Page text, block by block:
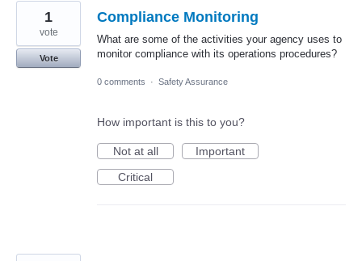
Compliance Monitoring
What are some of the activities your agency uses to
monitor compliance with its operations procedures?
1
vote
Vote
0 comments · Safety Assurance
How important is this to you?
Not at all
Important
Critical